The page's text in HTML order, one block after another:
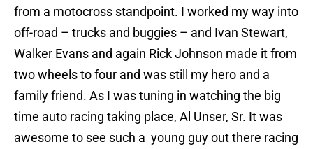
from a motocross standpoint. I worked my way into
off-road – trucks and buggies – and Ivan Stewart,
Walker Evans and again Rick Johnson made it from
two wheels to four and was still my hero and a
family friend. As I was tuning in watching the big
time auto racing taking place, Al Unser, Sr. It was
awesome to see such a young guy out there racing